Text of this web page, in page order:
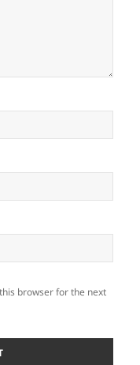
browser for the next